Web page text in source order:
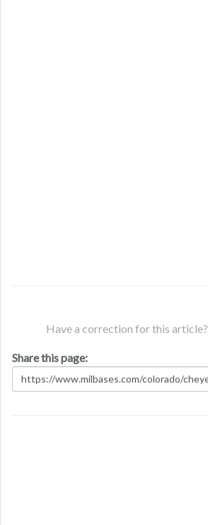
Have a correction for this article?
Share this page: